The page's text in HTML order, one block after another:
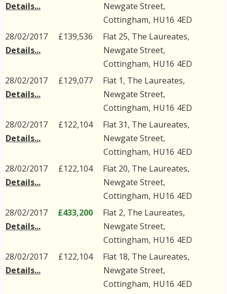
Details...
Newgate Street,
Cottingham, HU16 4ED
28/02/2017
Details...
£139,536
Flat 25, The Laureates,
Newgate Street,
Cottingham, HU16 4ED
28/02/2017
Details...
£129,077
Flat 1, The Laureates,
Newgate Street,
Cottingham, HU16 4ED
28/02/2017
Details...
£122,104
Flat 31, The Laureates,
Newgate Street,
Cottingham, HU16 4ED
28/02/2017
Details...
£122,104
Flat 20, The Laureates,
Newgate Street,
Cottingham, HU16 4ED
28/02/2017
Details...
£433,200
Flat 2, The Laureates,
Newgate Street,
Cottingham, HU16 4ED
28/02/2017
Details...
£122,104
Flat 18, The Laureates,
Newgate Street,
Cottingham, HU16 4ED